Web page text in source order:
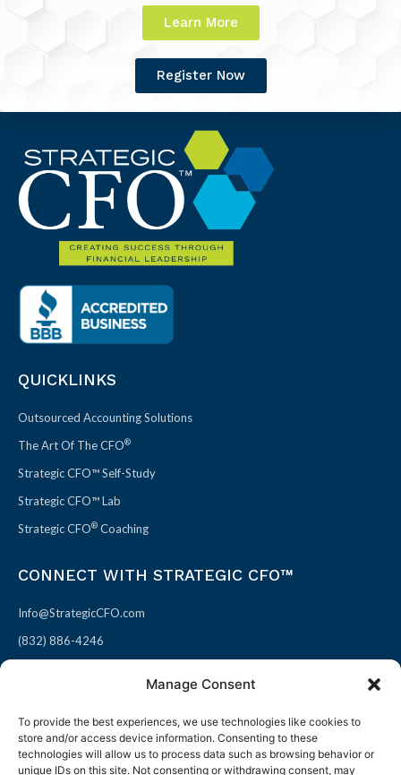
Manage Consent
To provide the best experiences, we use technologies like cookies to
store and/or access device information. Consenting to these
technologies will allow us to process data such as browsing behavior or
unique IDs on this site. Not consenting or withdrawing consent, may
Learn More
Register Now
QUICKLINKS
Outsourced Accounting Solutions
The Art Of The CFO®
Strategic CFO™ Self-Study
Strategic CFO™ Lab
Strategic CFO® Coaching
CONNECT WITH STRATEGIC CFO™
Info@StrategicCFO.com
(832) 886-4246
F
a
X
-
L
i
P
i